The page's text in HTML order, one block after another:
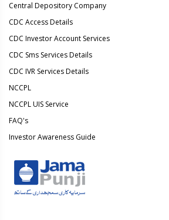
Central Depository Company
CDC Access Details
CDC Investor Account Services
CDC Sms Services Details
CDC IVR Services Details
NCCPL
NCCPL UIS Service
FAQ's
Investor Awareness Guide